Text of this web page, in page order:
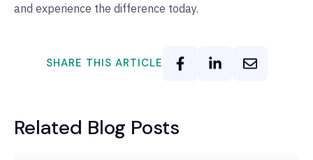
and experience the difference today.
SHARE THIS ARTICLE
Related Blog Posts